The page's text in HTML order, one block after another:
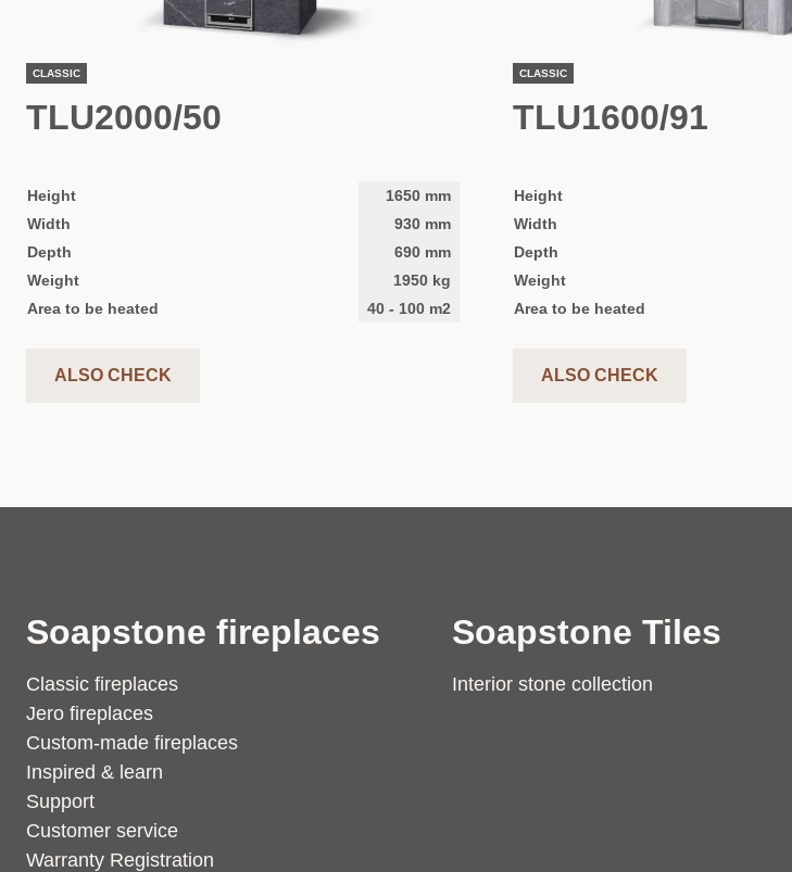
CLASSIC
TLU2000/50
Height 1650 mm
Width
930 mm
Depth
690 mm
Weight
1950 kg
Area to be heated
40 - 100 m2
ALSO CHECK
CLASSIC
TLU1600/91
Height
Width
Depth
Weight
Area to be heated
ALSO CHECK
Soapstone fireplaces
Classic fireplaces
Jero fireplaces
Custom-made fireplaces
Inspired & learn
Support
Customer service
Warranty Registration
Soapstone Tiles
Interior stone collection